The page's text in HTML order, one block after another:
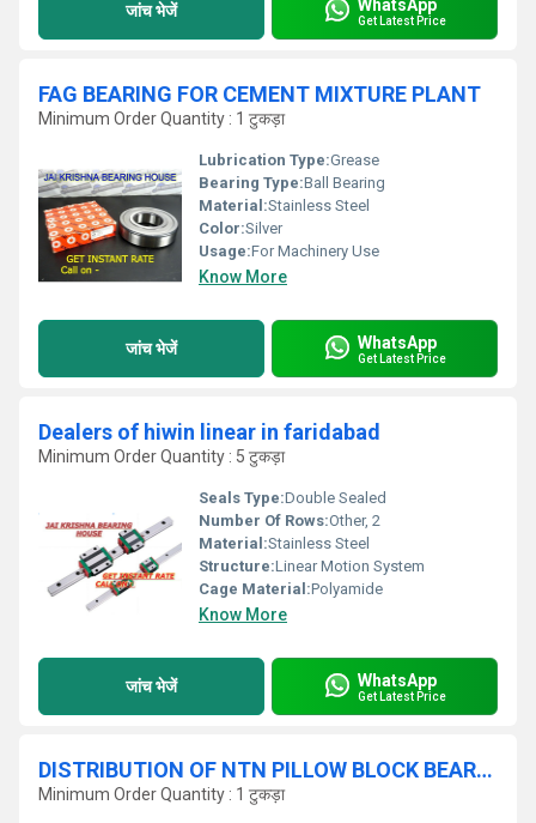
जांच भेजें WhatsApp
Get Latest Price
FAG BEARING FOR CEMENT MIXTURE PLANT
Minimum Order Quantity : 1 टुकड़ा
Lubrication Type:Grease
Bearing Type:Ball Bearing
Material:Stainless Steel
Color:Silver
Usage:For Machinery Use
Know More
जांच भेजें WhatsApp
Get Latest Price
Dealers of hiwin linear in faridabad
Minimum Order Quantity : 5 टुकड़ा
Seals Type:Double Sealed
Number Of Rows:Other, 2
Material:Stainless Steel
Structure:Linear Motion System
Cage Material:Polyamide
Know More
जांच भेजें WhatsApp
Get Latest Price
DISTRIBUTION OF NTN PILLOW BLOCK BEARINGS
Minimum Order Quantity : 1 टुकड़ा